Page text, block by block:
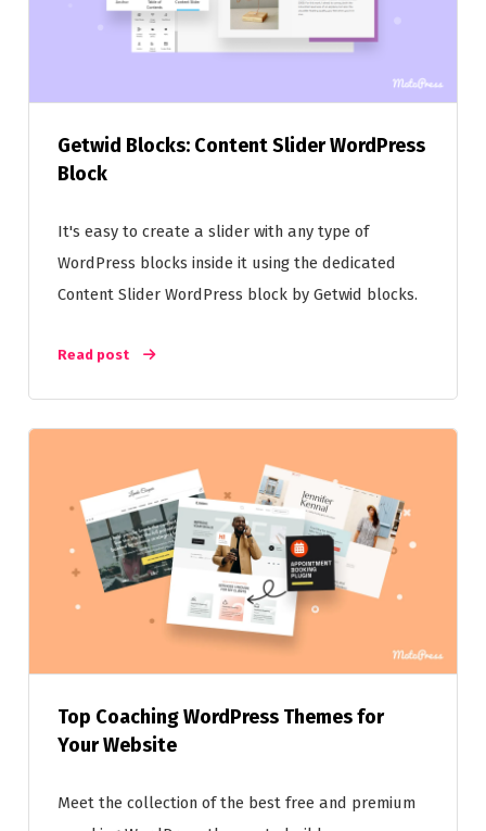
Getwid Blocks: Content Slider WordPress
Block
It's easy to create a slider with any type of
WordPress blocks inside it using the dedicated
Content Slider WordPress block by Getwid blocks.
Read post
Top Coaching WordPress Themes for
Your Website
Meet the collection of the best free and premium